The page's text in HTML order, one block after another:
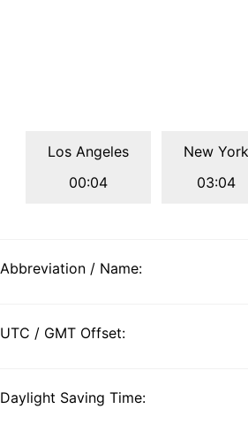
Los Angeles
00:04
New York
03:04
Abbreviation / Name:
UTC / GMT Offset:
Daylight Saving Time: